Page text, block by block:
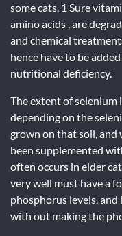
some cats. 1 Sure
amino acids , are
and chemical
hence have to be
nutritional deficiency.
The extent of selenium
depending on the
grown on that soil, and
been supplemented
often occurs in elder
very well must have a
phosphorus levels,
with out making the